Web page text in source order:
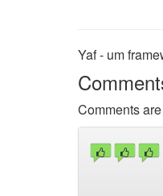
Yaf - um
Comments